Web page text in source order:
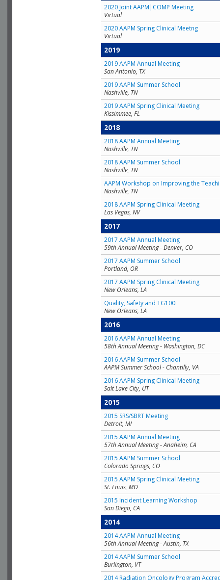
2020 Joint AAPM|COMP Meeting
Virtual
2020 AAPM Spring Clinical Meetng
Virtual
2019
2019 AAPM Annual Meeting
San Antonio, TX
2019 AAPM Summer School
Nashville, TN
2019 AAPM Spring Clinical Meeting
Kissimmee, FL
2018
2018 AAPM Annual Meeting
Nashville, TN
2018 AAPM Summer School
Nashville, TN
AAPM Workshop on Improving the
Nashville, TN
2018 AAPM Spring Clinical Meeting
Las Vegas, NV
2017
2017 AAPM Annual Meeting
59th Annual Meeting - Denver, CO
2017 AAPM Summer School
Portland, OR
2017 AAPM Spring Clinical Meeting
New Orleans, LA
Quality, Safety and TG100
New Orleans, LA
2016
2016 AAPM Annual Meeting
58th Annual Meeting - Washington, DC
2016 AAPM Summer School
AAPM Summer School - Chantilly, VA
2016 AAPM Spring Clinical Meeting
Salt Lake City, UT
2015
2015 SRS/SBRT Meeting
Detroit, MI
2015 AAPM Annual Meeting
57th Annual Meeting - Anaheim, CA
2015 AAPM Summer School
Colorado Springs, CO
2015 AAPM Spring Clinical Meeting
St. Louis, MO
2015 Incident Learning Workshop
San Diego, CA
2014
2014 AAPM Annual Meeting
56th Annual Meeting - Austin, TX
2014 AAPM Summer School
Burlington, VT
2014 Radiation Oncology Program